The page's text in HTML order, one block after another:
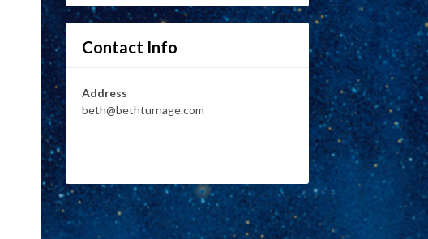
Contact Info
Address
beth@bethturnage.com